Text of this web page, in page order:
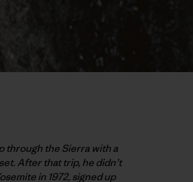
through the Sierra with a
After that trip, he didn’t
in 1972, signed up